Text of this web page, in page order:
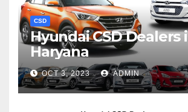
CSD
Hyundai CSD Dealers
Haryana
OCT 3, 2023 ADMIN